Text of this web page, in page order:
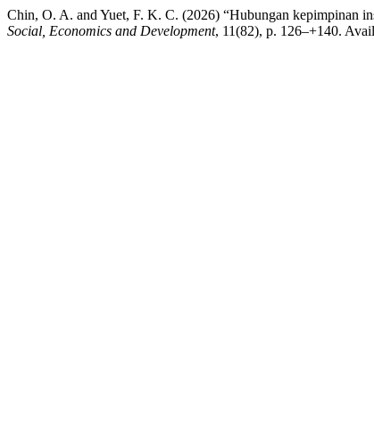
Chin, O. A. and Yuet, F. K. C. (2026) “Hubungan kepimpinan
Social, Economics and Development, 11(82), p. 126–+140.